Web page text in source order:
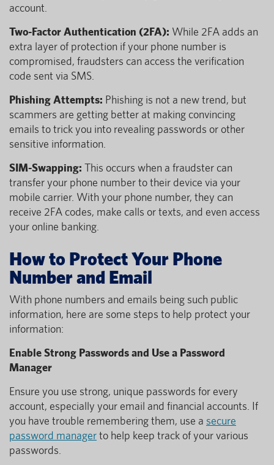
account.
Two-Factor Authentication (2FA): While 2FA adds an
extra layer of protection if your phone number is
compromised, fraudsters can access the verification
code sent via SMS.
Phishing Attempts: Phishing is not a new trend, but
scammers are getting better at making convincing
emails to trick you into revealing passwords or other
sensitive information.
SIM-Swapping: This occurs when a fraudster can
transfer your phone number to their device via your
mobile carrier. With your phone number, they can
receive 2FA codes, make calls or texts, and even access
your online banking.
How to Protect Your Phone
Number and Email
With phone numbers and emails being such public
information, here are some steps to help protect your
information:
Enable Strong Passwords and Use a Password
Manager
Ensure you use strong, unique passwords for every
account, especially your email and financial accounts. If
you have trouble remembering them, use a secure
password managerto help keep track of your various
passwords.